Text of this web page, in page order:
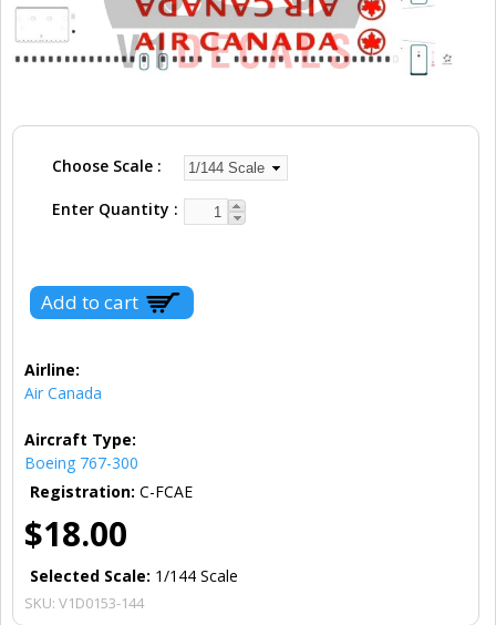
Choose Scale
Enter Quantity
Airline:
Air Canada
Aircraft Type:
Boeing 767-300
Registration: C-FCAE
$18.00
Selected Scale: 1/144 Scale
SKU: V1D0153-144